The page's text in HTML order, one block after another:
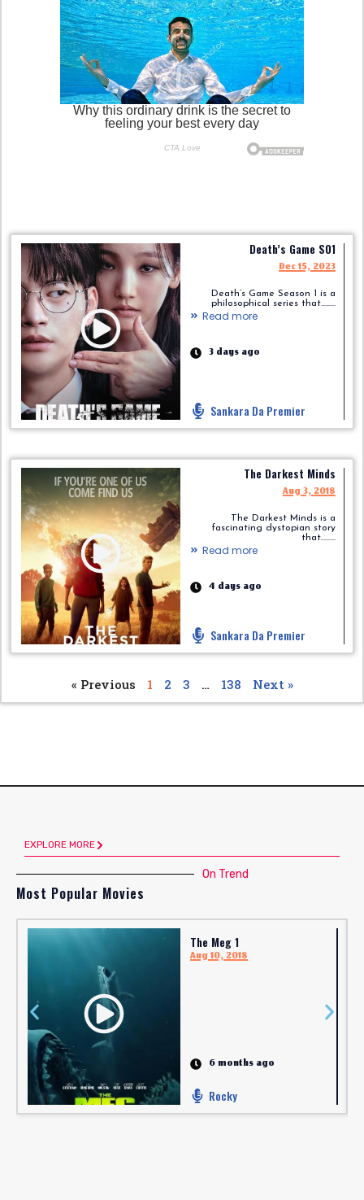
Death’s Game S01
Dec 15, 2023
Death’s Game Season 1 is a
philosophical series that.........
Read more
3 days ago
Sankara Da Premier
The Darkest Minds
Aug 3, 2018
The Darkest Minds is a
fascinating dystopian story
that.........
Read more
4 days ago
Sankara Da Premier
« Previous 1 2 3 … 138 Next »
EXPLORE MORE
On Trend
Most Popular Movies
The Meg 1
Aug 10, 2018
6 months ago
Rocky